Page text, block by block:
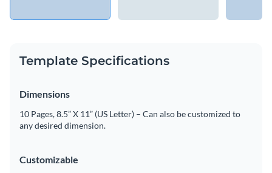
Template Specifications
Dimensions
10 Pages, 8.5” X 11” (US Letter) – Can also be customized to
any desired dimension.
Customizable